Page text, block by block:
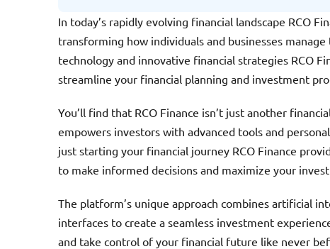
In today’s rapidly evolving financial landscape RCO
transforming how individuals and businesses
technology and innovative financial strategies RCO
streamline your financial planning and investment
You’ll find that RCO Finance isn’t just another
empowers investors with advanced tools and
just starting your financial journey RCO Finance
to make informed decisions and maximize your
The platform’s unique approach combines artificial
interfaces to create a seamless investment
and take control of your financial future like never